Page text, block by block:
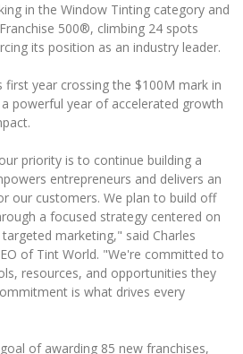
in the Window Tinting category and
500®, climbing 24 spots
its position as an industry leader.
first year crossing the $100M mark in
powerful year of accelerated growth
priority is to continue building a
entrepreneurs and delivers an
our customers. We plan to build off
a focused strategy centered on
marketing," said Charles
of Tint World. "We're committed to
resources, and opportunities they
is what drives every
of awarding 85 new franchises,